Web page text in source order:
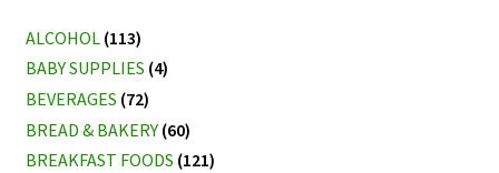
ALCOHOL (113)
BABY SUPPLIES (4)
BEVERAGES (72)
BREAD & BAKERY (60)
BREAKFAST FOODS (121)